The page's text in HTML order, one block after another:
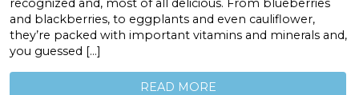
recognized and, most of all delicious. From blueberries
and blackberries, to eggplants and even cauliflower,
they’re packed with important vitamins and minerals and,
you guessed […]
READ MORE